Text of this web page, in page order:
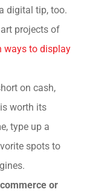
digital tip, too.
projects of
ways to display
on cash,
worth its
type up a
spots to
or